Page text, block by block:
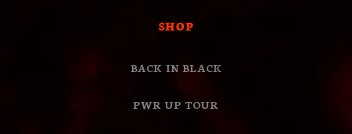
SHOP
BACK IN BLACK
PWR UP TOUR